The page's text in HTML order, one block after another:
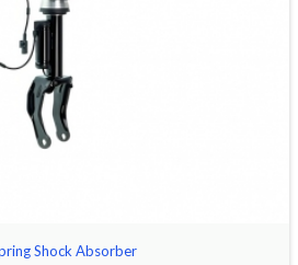
Shock Absorber